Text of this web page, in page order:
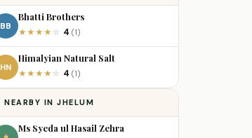
BB
Bhatti Brothers
★★★★ ☆ 4 (1)
HN
Himalyian Natural Salt
★★★★ ☆ 4 (1)
NEARBY IN JHELUM
Ms Syeda ul Hasail Zehra